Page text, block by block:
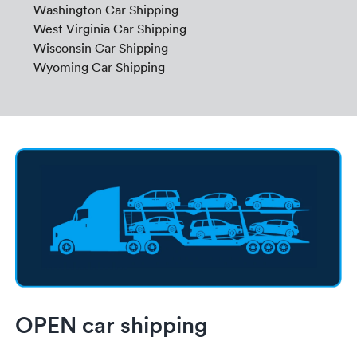
Washington Car Shipping
West Virginia Car Shipping
Wisconsin Car Shipping
Wyoming Car Shipping
OPEN car shipping